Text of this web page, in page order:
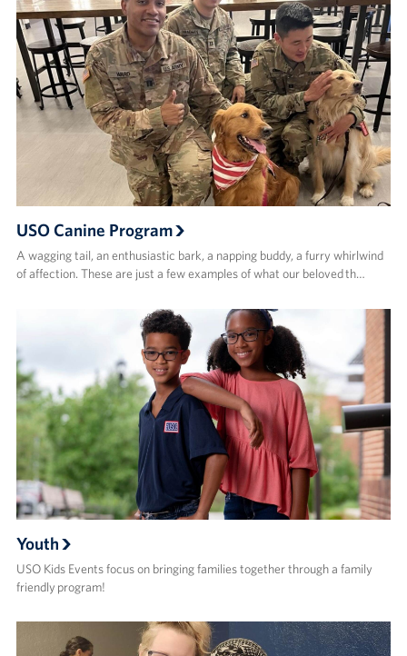
USO Canine Program
A wagging tail, an enthusiastic bark, a napping buddy, a furry whirlwind
of affection. These are just a few examples of what our beloved th…
Youth
USO Kids Events focus on bringing families together through a family
friendly program!